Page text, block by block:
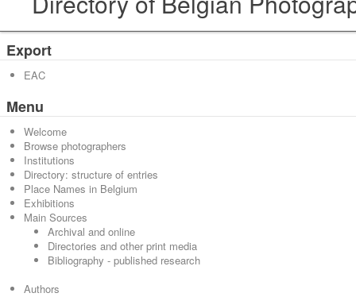
Export
EAC
Menu
Welcome
Browse photographers
Institutions
Directory: structure of entries
Place Names in Belgium
Exhibitions
Main Sources
Archival and online
Directories and other print media
Bibliography - published research
Authors